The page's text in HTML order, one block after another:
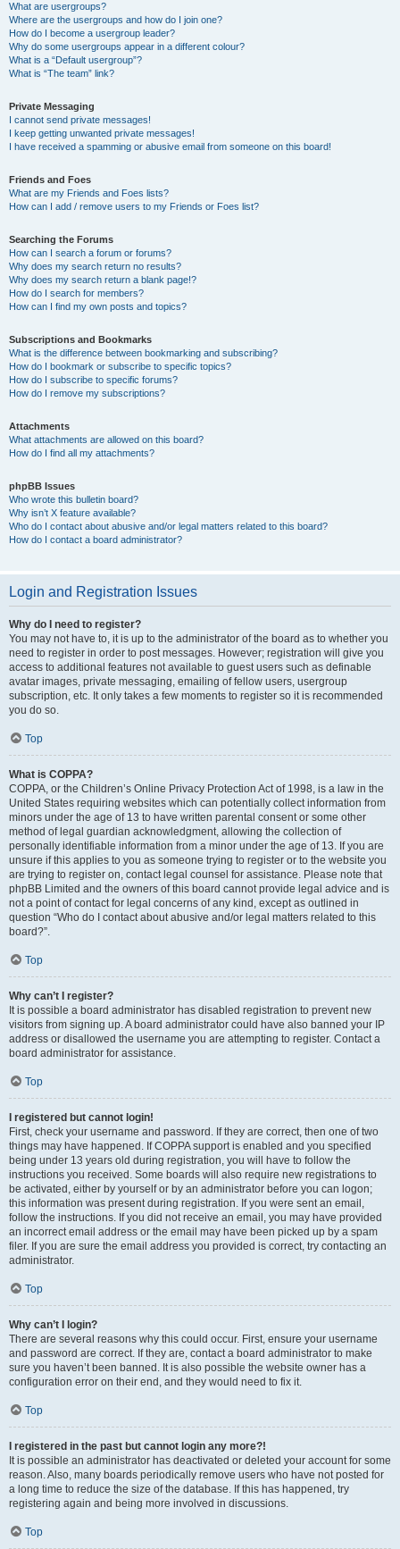
What are usergroups?
Where are the usergroups and how do I join one?
How do I become a usergroup leader?
Why do some usergroups appear in a different colour?
What is a “Default usergroup”?
What is “The team” link?
Private Messaging
I cannot send private messages!
I keep getting unwanted private messages!
I have received a spamming or abusive email from someone on this board!
Friends and Foes
What are my Friends and Foes lists?
How can I add / remove users to my Friends or Foes list?
Searching the Forums
How can I search a forum or forums?
Why does my search return no results?
Why does my search return a blank page!?
How do I search for members?
How can I find my own posts and topics?
Subscriptions and Bookmarks
What is the difference between bookmarking and subscribing?
How do I bookmark or subscribe to specific topics?
How do I subscribe to specific forums?
How do I remove my subscriptions?
Attachments
What attachments are allowed on this board?
How do I find all my attachments?
phpBB Issues
Who wrote this bulletin board?
Why isn’t X feature available?
Who do I contact about abusive and/or legal matters related to this board?
How do I contact a board administrator?
Login and Registration Issues
Why do I need to register?
You may not have to, it is up to the administrator of the board as to whether you
need to register in order to post messages. However; registration will give you
access to additional features not available to guest users such as definable
avatar images, private messaging, emailing of fellow users, usergroup
subscription, etc. It only takes a few moments to register so it is recommended
you do so.
Top
What is COPPA?
COPPA, or the Children’s Online Privacy Protection Act of 1998, is a law in the
United States requiring websites which can potentially collect information from
minors under the age of 13 to have written parental consent or some other
method of legal guardian acknowledgment, allowing the collection of
personally identifiable information from a minor under the age of 13. If you are
unsure if this applies to you as someone trying to register or to the website you
are trying to register on, contact legal counsel for assistance. Please note that
phpBB Limited and the owners of this board cannot provide legal advice and is
not a point of contact for legal concerns of any kind, except as outlined in
question “Who do I contact about abusive and/or legal matters related to this
board?”.
Top
Why can’t I register?
It is possible a board administrator has disabled registration to prevent new
visitors from signing up. A board administrator could have also banned your IP
address or disallowed the username you are attempting to register. Contact a
board administrator for assistance.
Top
I registered but cannot login!
First, check your username and password. If they are correct, then one of two
things may have happened. If COPPA support is enabled and you specified
being under 13 years old during registration, you will have to follow the
instructions you received. Some boards will also require new registrations to
be activated, either by yourself or by an administrator before you can logon;
this information was present during registration. If you were sent an email,
follow the instructions. If you did not receive an email, you may have provided
an incorrect email address or the email may have been picked up by a spam
filer. If you are sure the email address you provided is correct, try contacting an
administrator.
Top
Why can’t I login?
There are several reasons why this could occur. First, ensure your username
and password are correct. If they are, contact a board administrator to make
sure you haven’t been banned. It is also possible the website owner has a
configuration error on their end, and they would need to fix it.
Top
I registered in the past but cannot login any more?!
It is possible an administrator has deactivated or deleted your account for some
reason. Also, many boards periodically remove users who have not posted for
a long time to reduce the size of the database. If this has happened, try
registering again and being more involved in discussions.
Top